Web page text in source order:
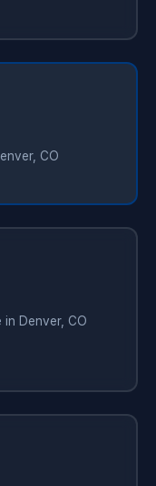
CO
Denver, CO